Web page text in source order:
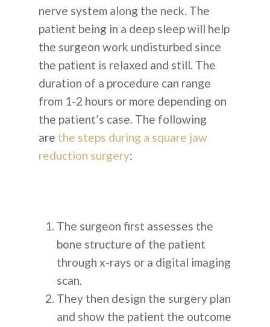
nerve system along the neck. The
patient being in a deep sleep will help
the surgeon work undisturbed since
the patient is relaxed and still. The
duration of a procedure can range
from 1-2 hours or more depending on
the patient’s case. The following
are the steps during a square jaw
reduction surgery:
The surgeon first assesses the
bone structure of the patient
through x-rays or a digital imaging
scan.
They then design the surgery plan
and show the patient the outcome